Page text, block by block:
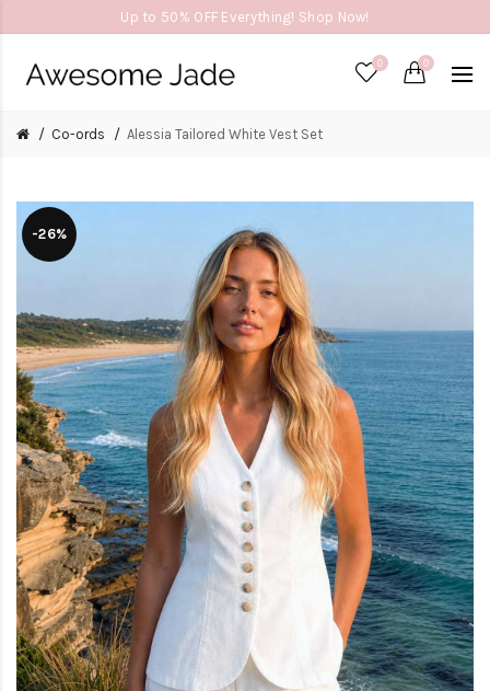
Up to 50% OFF Everything! Shop Now!
0 0
Co-ords Alessia Tailored White Vest Set
-26%